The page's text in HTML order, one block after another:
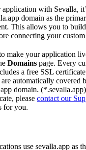
with Sevalla,
domain as the
This allows you to
connecting your
make your application
Domains page. Every
a free SSL
automatically covered
domain.
please contact our
for you.
use sevalla.app as